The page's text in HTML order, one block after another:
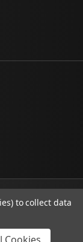
to collect data